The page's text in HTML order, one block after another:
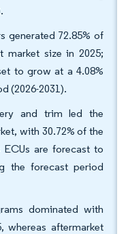
generated 72.85% of
market size in 2025;
to grow at a 4.08%
(2026-2031).
and trim led the
with 30.72% of the
ECUs are forecast to
the forecast period
dominated with
whereas aftermarket